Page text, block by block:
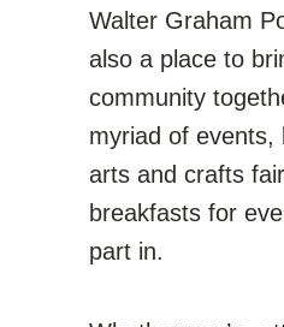
Walter Graham
also a place to
community
myriad of events,
arts and crafts
breakfasts for
part in.